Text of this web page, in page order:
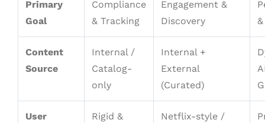
Primary
Goal
Compliance
& Tracking
Engagement &
Discovery
Content
Source
Internal /
Catalog-
only
Internal +
External
(Curated)
User
Rigid &
Netflix-style /